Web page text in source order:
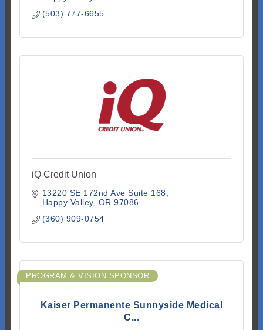
(503) 777-6655
iQ Credit Union
13220 SE 172nd Ave Suite 168
Happy Valley OR 97086
(360) 909-0754
Kaiser Permanente Sunnyside Medical
C...
PROGRAM & VISION SPONSOR